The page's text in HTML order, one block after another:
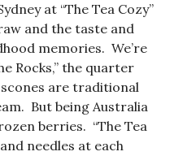
at “The Tea Cozy”
and the taste and
memories. We’re
Rocks,” the quarter
are traditional
But being Australia
berries. “The Tea
needles at each